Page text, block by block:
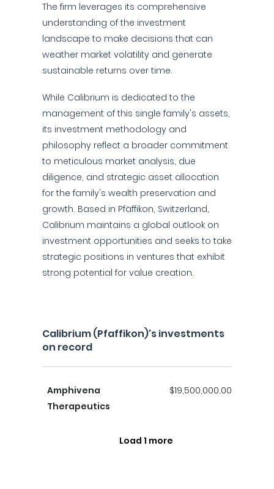
The firm leverages its comprehensive
understanding of the investment
landscape to make decisions that can
weather market volatility and generate
sustainable returns over time.
While Calibrium is dedicated to the
management of this single family's assets,
its investment methodology and
philosophy reflect a broader commitment
to meticulous market analysis, due
diligence, and strategic asset allocation
for the family's wealth preservation and
growth. Based in Pfäffikon, Switzerland,
Calibrium maintains a global outlook on
investment opportunities and seeks to take
strategic positions in ventures that exhibit
strong potential for value creation.
Calibrium (Pfaffikon)'s investments
on record
Amphivena
Therapeutics
$19,500,000.00
Load 1 more